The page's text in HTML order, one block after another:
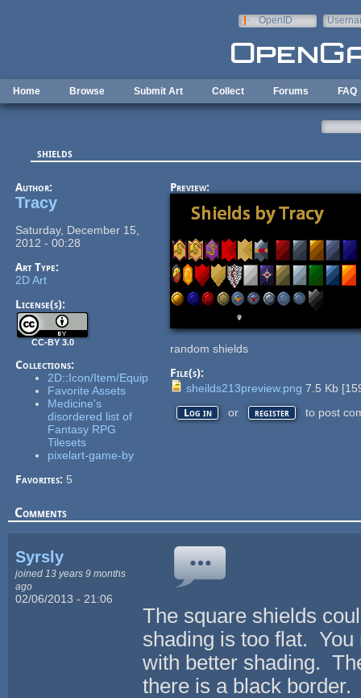
OpenID
Home Browse Submit Art Collect Forums FAQ
shields
Author:
Tracy
Saturday, December 15,
2012 - 00:28
Art Type:
2D Art
License(s):
CC-BY 3.0
Collections:
2D::Icon/Item/Equip
Favorite Assets
Medicine's
disordered list of
Fantasy RPG
Tilesets
pixelart-game-by
Favorites: 5
Preview:
random shields
File(s):
sheilds213preview.png 7.5 Kb [
Log in or register to post
Comments
Syrsly
joined 13 years 9 months
ago
02/06/2013 - 21:06
The square shields
shading is too flat.
with better shading.
there is a black